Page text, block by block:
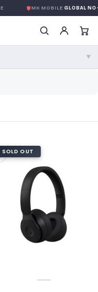
MK MOBILE GLOBAL NO-
▼
05:50:06
details →
SOLD OUT